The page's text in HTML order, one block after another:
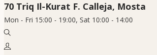
70 Triq Il-Kurat F. Calleja, Mosta
Mon - Fri 15:00 - 19:00, Sat 10:00 - 14:00